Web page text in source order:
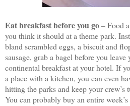
Eat breakfast before you go– Food
you think it should at a theme park.
bland scrambled eggs, a biscuit and
sausage, grab a bagel before you
continental breakfast at your hotel. If
a place with a kitchen, you can even
hitting the parks and keep your
You can probably buy an entire